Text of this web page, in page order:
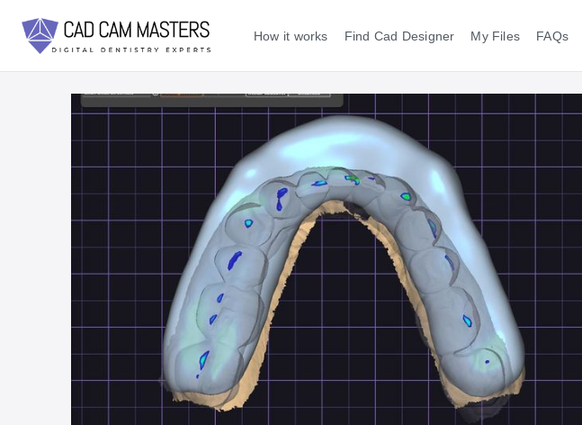
How it works Find Cad Designer My Files FAQs